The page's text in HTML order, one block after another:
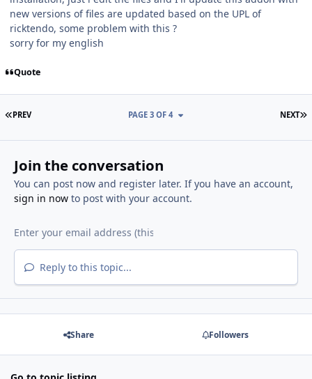
new versions of files are updated based on the UPL of
ricktendo, some problem with this ?
sorry for my english
Quote
FIRST PAGE
PREV NEXT
PAGE 3 OF 4
Join the conversation
You can post now and register later. If you have an account,
sign in nowto post with your account.
Reply to this topic...
Share Followers